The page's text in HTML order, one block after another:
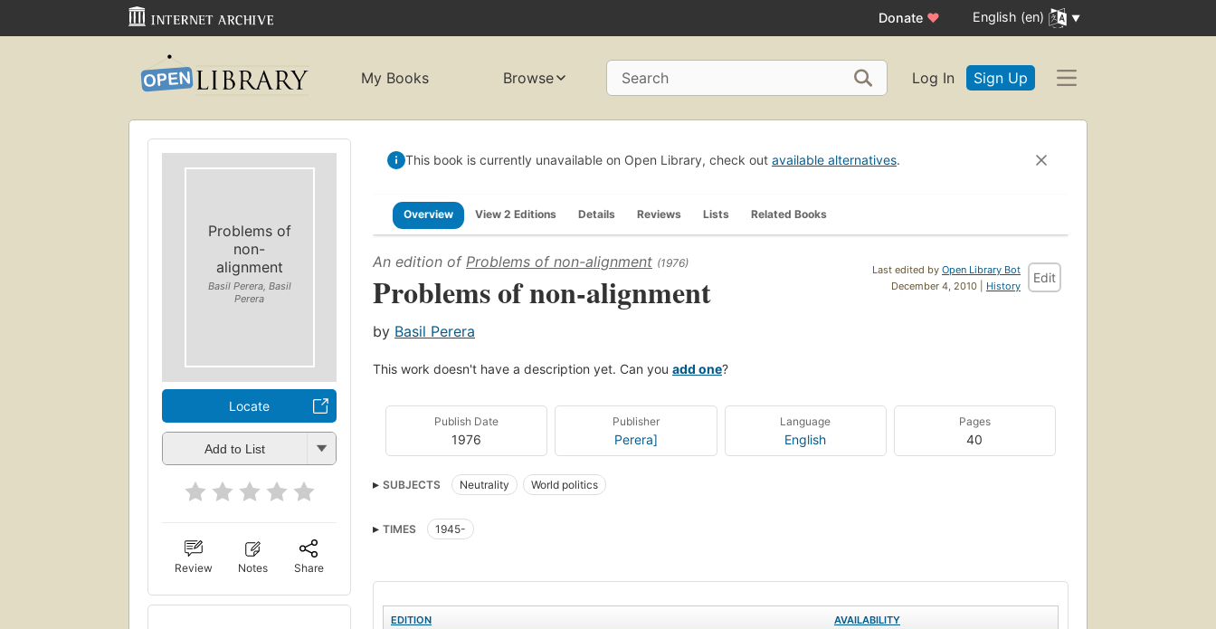
Donate ♥ English (en)
My Books Browse Search Log In Sign Up
Problems of
non-
alignment
Basil Perera, Basil
Perera
Locate
Add to List
Review Notes Share
This book is currently unavailable on Open Library, check out available alternatives.
Overview View 2 Editions Details Reviews Lists Related Books
Last edited by Open Library Bot
December 4, 2010 | History
Edit
An edition of Problems of non-alignment (1976)
Problems of non-alignment
by Basil Perera
This work doesn't have a description yet. Can you add one?
Publish Date
1976
Publisher
Perera]
Language
English
Pages
40
SUBJECTS Neutrality World politics
TIMES 1945-
EDITION AVAILABILITY